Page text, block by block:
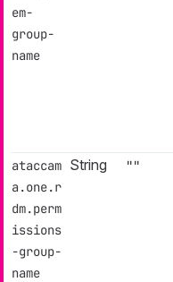
em-
group-
name
ataccam
a.one.r
dm.perm
issions
-group-
name
String ""